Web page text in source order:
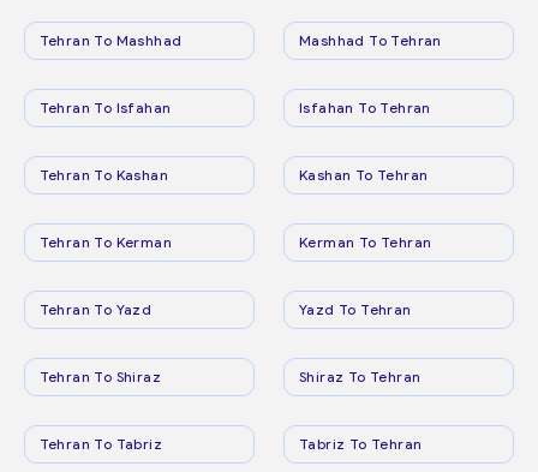
Tehran To Mashhad Mashhad To Tehran
Tehran To Isfahan Isfahan To Tehran
Tehran To Kashan Kashan To Tehran
Tehran To Kerman Kerman To Tehran
Tehran To Yazd Yazd To Tehran
Tehran To Shiraz Shiraz To Tehran
Tehran To Tabriz Tabriz To Tehran